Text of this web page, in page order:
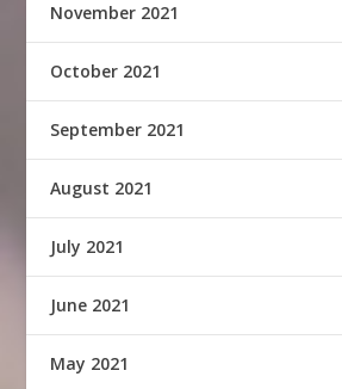
November 2021
October 2021
September 2021
August 2021
July 2021
June 2021
May 2021